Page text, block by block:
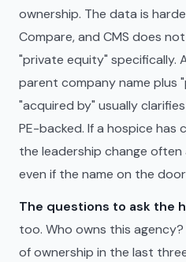
ownership. The data is
Compare, and CMS does
"private equity" specifically.
parent company name plus
"acquired by" usually
PE-backed. If a hospice has
the leadership change
even if the name on the
The questions to ask the
too. Who owns this
of ownership in the last